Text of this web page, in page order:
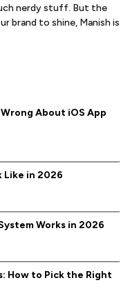
nerdy stuff. But the
brand to shine, Manish is
About iOS App
Like in 2026
Works in 2026
How to Pick the Right